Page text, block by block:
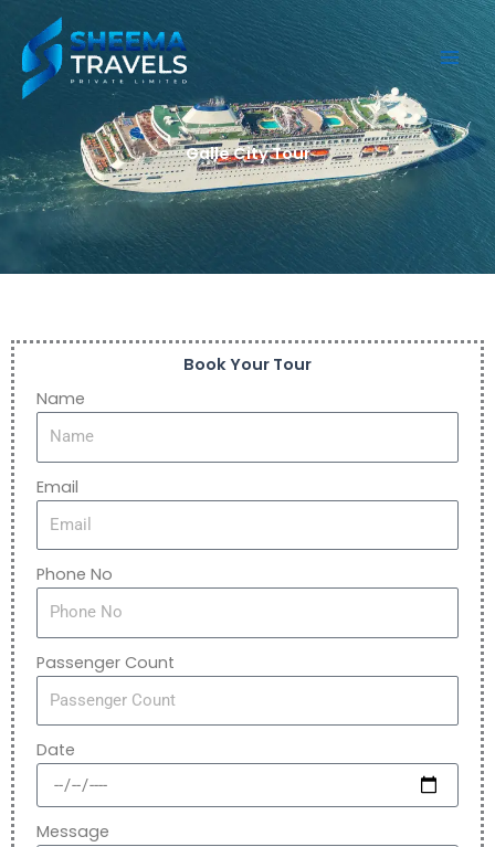
content
Galle City Tour
Book Your Tour
Name
Email
Phone No
Passenger Count
Date
Message